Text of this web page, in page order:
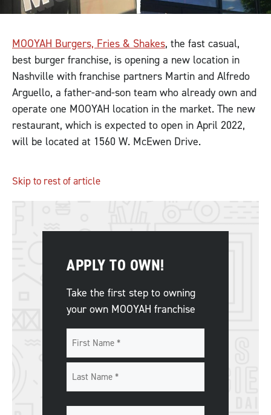
MOOYAH Burgers, Fries & Shakes, the fast casual,
best burger franchise, is opening a new location in
Nashville with franchise partners Martin and Alfredo
Arguello, a father-and-son team who already own and
operate one MOOYAH location in the market. The new
restaurant, which is expected to open in April 2022,
will be located at 1560 W. McEwen Drive.
Skip to rest of article
APPLY TO OWN!
Take the first step to owning
your own MOOYAH franchise
First